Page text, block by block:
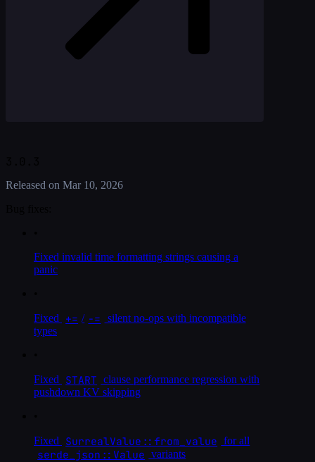
Released on Mar 10, 2026
Fixed invalid time formatting strings causing a
panic
Fixed += / -=
silent no-ops with incompatible
types
Fixed START clause performance regression with
pushdown KV skipping
Fixed SurrealValue::from_value for all
serde_json::Value variants